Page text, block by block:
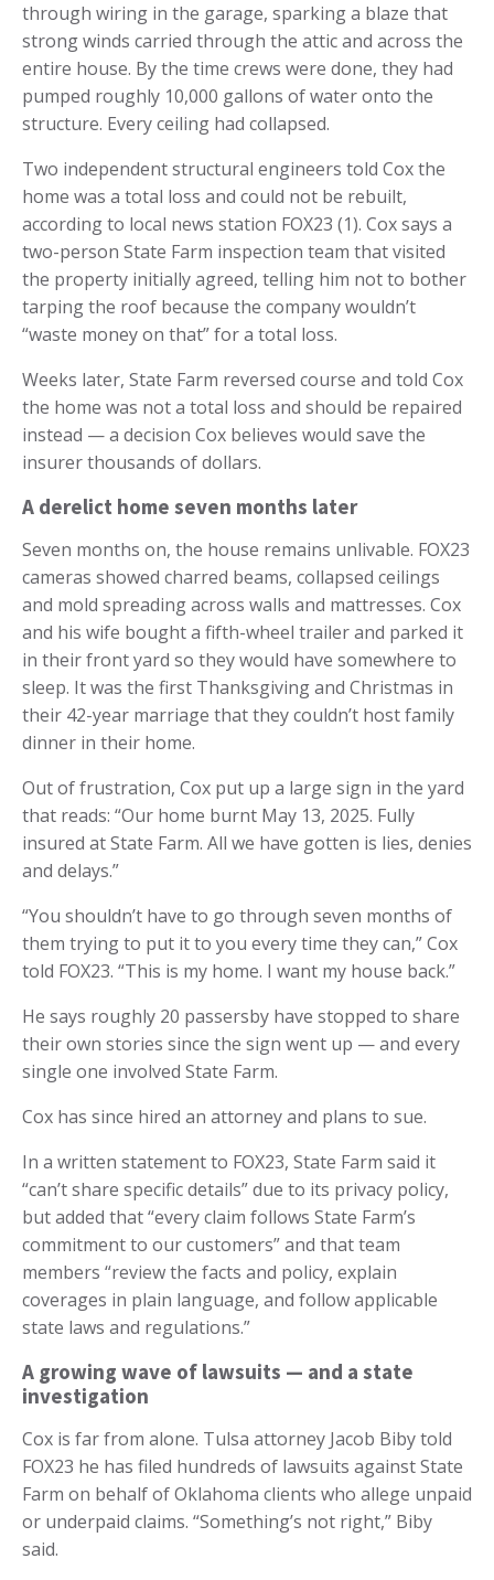
through wiring in the garage, sparking a blaze that
strong winds carried through the attic and across the
entire house. By the time crews were done, they had
pumped roughly 10,000 gallons of water onto the
structure. Every ceiling had collapsed.
Two independent structural engineers told Cox the
home was a total loss and could not be rebuilt,
according to local news station FOX23 (1). Cox says a
two-person State Farm inspection team that visited
the property initially agreed, telling him not to bother
tarping the roof because the company wouldn’t
“waste money on that” for a total loss.
Weeks later, State Farm reversed course and told Cox
the home was not a total loss and should be repaired
instead — a decision Cox believes would save the
insurer thousands of dollars.
A derelict home seven months later
Seven months on, the house remains unlivable. FOX23
cameras showed charred beams, collapsed ceilings
and mold spreading across walls and mattresses. Cox
and his wife bought a fifth-wheel trailer and parked it
in their front yard so they would have somewhere to
sleep. It was the first Thanksgiving and Christmas in
their 42-year marriage that they couldn’t host family
dinner in their home.
Out of frustration, Cox put up a large sign in the yard
that reads: “Our home burnt May 13, 2025. Fully
insured at State Farm. All we have gotten is lies, denies
and delays.”
“You shouldn’t have to go through seven months of
them trying to put it to you every time they can,” Cox
told FOX23. “This is my home. I want my house back.”
He says roughly 20 passersby have stopped to share
their own stories since the sign went up — and every
single one involved State Farm.
Cox has since hired an attorney and plans to sue.
In a written statement to FOX23, State Farm said it
“can’t share specific details” due to its privacy policy,
but added that “every claim follows State Farm’s
commitment to our customers” and that team
members “review the facts and policy, explain
coverages in plain language, and follow applicable
state laws and regulations.”
A growing wave of lawsuits — and a state
investigation
Cox is far from alone. Tulsa attorney Jacob Biby told
FOX23 he has filed hundreds of lawsuits against State
Farm on behalf of Oklahoma clients who allege unpaid
or underpaid claims. “Something’s not right,” Biby
said.